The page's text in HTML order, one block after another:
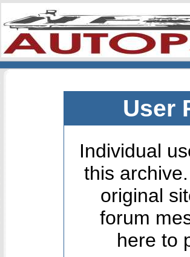
User
Individual
this
original
forum
here to